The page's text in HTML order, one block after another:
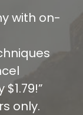
with on-
only.